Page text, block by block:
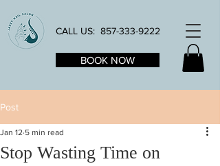
CALL US: 857-333-9222
BOOK NOW
Post
Stop Wasting Time on
Jan 12 5 min read